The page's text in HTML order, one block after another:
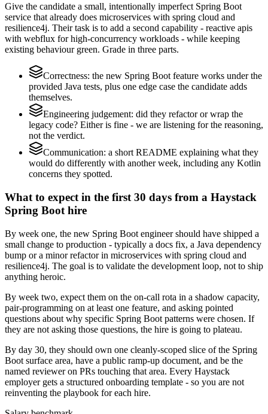
Give the candidate a small, intentionally imperfect Spring Boot
service that already does microservices with spring cloud and
resilience4j. Their task is to add a second capability - reactive apis
with webflux for high-concurrency workloads - while keeping
existing behaviour green. Grade in three parts.
Correctness: the new Spring Boot feature works under the
provided Java tests, plus one edge case the candidate adds
themselves.
Engineering judgement: did they refactor or wrap the
legacy code? Either is fine - we are listening for the reasoning,
not the verdict.
Communication: a short README explaining what they
would do differently with another week, including any Kotlin
concerns they spotted.
What to expect in the first 30 days from a Haystack
Spring Boot hire
By week one, the new Spring Boot engineer should have shipped a
small change to production - typically a docs fix, a Java dependency
bump or a minor refactor in microservices with spring cloud and
resilience4j. The goal is to validate the development loop, not to ship
anything heroic.
By week two, expect them on the on-call rota in a shadow capacity,
pair-programming on at least one feature, and asking pointed
questions about why specific Spring Boot patterns were chosen. If
they are not asking those questions, the hire is going to plateau.
By day 30, they should own one cleanly-scoped slice of the Spring
Boot surface area, have a public ramp-up document, and be the
named reviewer on PRs touching that area. Every Haystack
employer gets a structured onboarding template - so you are not
reinventing the playbook for each hire.